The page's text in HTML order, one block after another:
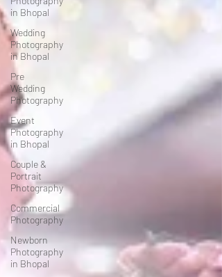
in Bhopal
Wedding
Photography
in Bhopal
Pre
Wedding
Photography
Event
Photography
in Bhopal
Couple &
Portrait
Photography
Commercial
Photography
Newborn
Photography
in Bhopal